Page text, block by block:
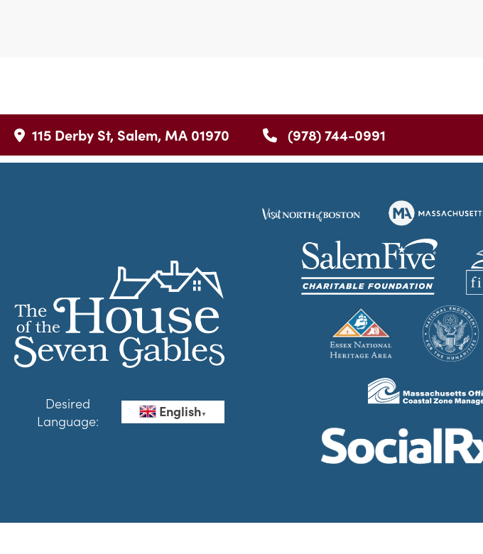
115 Derby St, Salem, MA 01970 (978) 744-0991
Desired
Language:
English▼